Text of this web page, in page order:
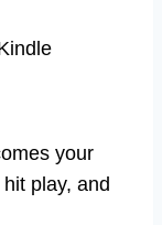
your
play, and